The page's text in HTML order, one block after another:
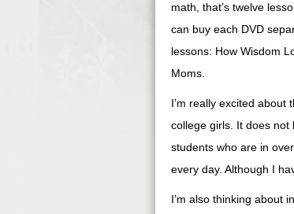
math, that’s twelve
can buy each DVD
lessons: How Wisdom
Moms.
I’m really excited about
college girls. It does
students who are in
every day. Although I
I’m also thinking about